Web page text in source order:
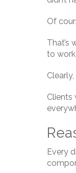
Of
That’s
to
Clients
Every